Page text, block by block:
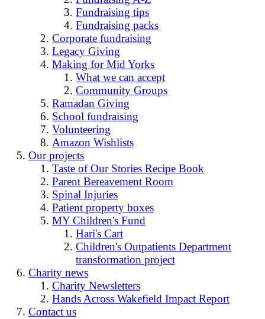
Fundraising tips
Fundraising packs
Corporate fundraising
Legacy Giving
Making for Mid Yorks
What we can accept
Community Groups
Ramadan Giving
School fundraising
Volunteering
Amazon Wishlists
Our projects
Taste of Our Stories Recipe Book
Parent Bereavement Room
Spinal Injuries
Patient property boxes
MY Children's Fund
Hari's Cart
Children's Outpatients Department
transformation project
Charity news
Charity Newsletters
Hands Across Wakefield Impact Report
Contact us